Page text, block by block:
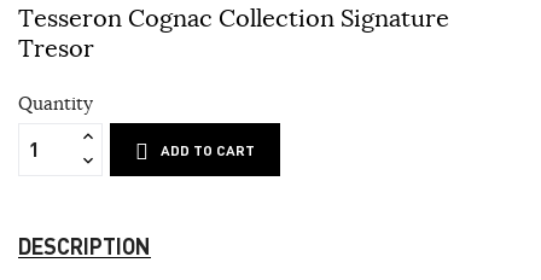
Tesseron Cognac Collection Signature
Tresor
Quantity
ADD TO CART
DESCRIPTION